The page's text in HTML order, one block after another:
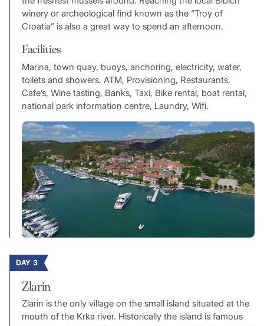
winery or archeological find known as the “Troy of
Croatia” is also a great way to spend an afternoon.
Facilities
Marina, town quay, buoys, anchoring, electricity, water,
toilets and showers, ATM, Provisioning, Restaurants,
Cafe’s, Wine tasting, Banks, Taxi, Bike rental, boat rental,
national park information centre, Laundry, Wifi.
DAY 3
Zlarin
Zlarin is the only village on the small island situated at the
mouth of the Krka river. Historically the island is famous